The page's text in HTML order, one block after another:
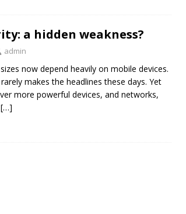
a hidden weakness?
admin
now depend heavily on mobile devices.
makes the headlines these days. Yet
more powerful devices, and networks,
[…]